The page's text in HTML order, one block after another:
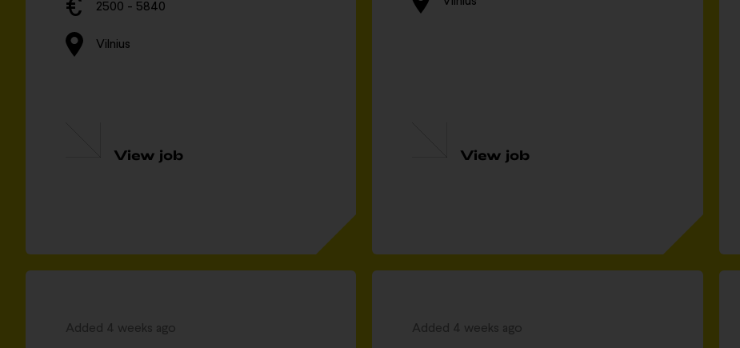
2500 - 5840
Vilnius
View job View job
Added 4 weeks ago Added 4 weeks ago